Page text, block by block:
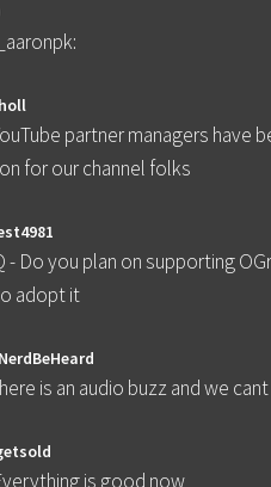
partner managers have
for our channel folks
- Do you plan on supporting
adopt it
is an audio buzz and we
is good now